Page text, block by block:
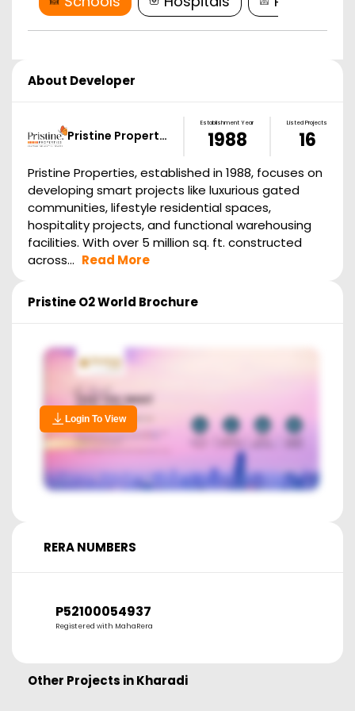
About Developer
Pristine Propert…
Establishment Year
1988
Listed Projects
16
Pristine Properties, established in 1988, focuses on
developing smart projects like luxurious gated
communities, lifestyle residential spaces,
hospitality projects, and functional warehousing
facilities. With over 5 million sq. ft. constructed
across... Read More
Pristine O2 World Brochure
Login To View
RERA NUMBERS
P52100054937
Registered with MahaRera
Other Projects inKharadi